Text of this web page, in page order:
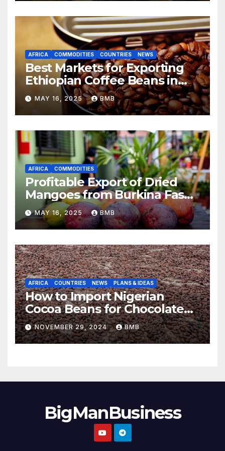
AFRICA COMMODITIES COUNTRIES NEWS
Best Markets for Exporting
Ethiopian Coffee Beans in
South Africa
MAY 16, 2025 BMB
AFRICA COMMODITIES
Profitable Export of Dried
Mangoes from Burkina Faso
to Europe
MAY 16, 2025 BMB
AFRICA COUNTRIES NEWS PLANS & IDEAS
How to Import Nigerian
Cocoa Beans for Chocolate
Production
NOVEMBER 29, 2024 BMB
BigManBusiness